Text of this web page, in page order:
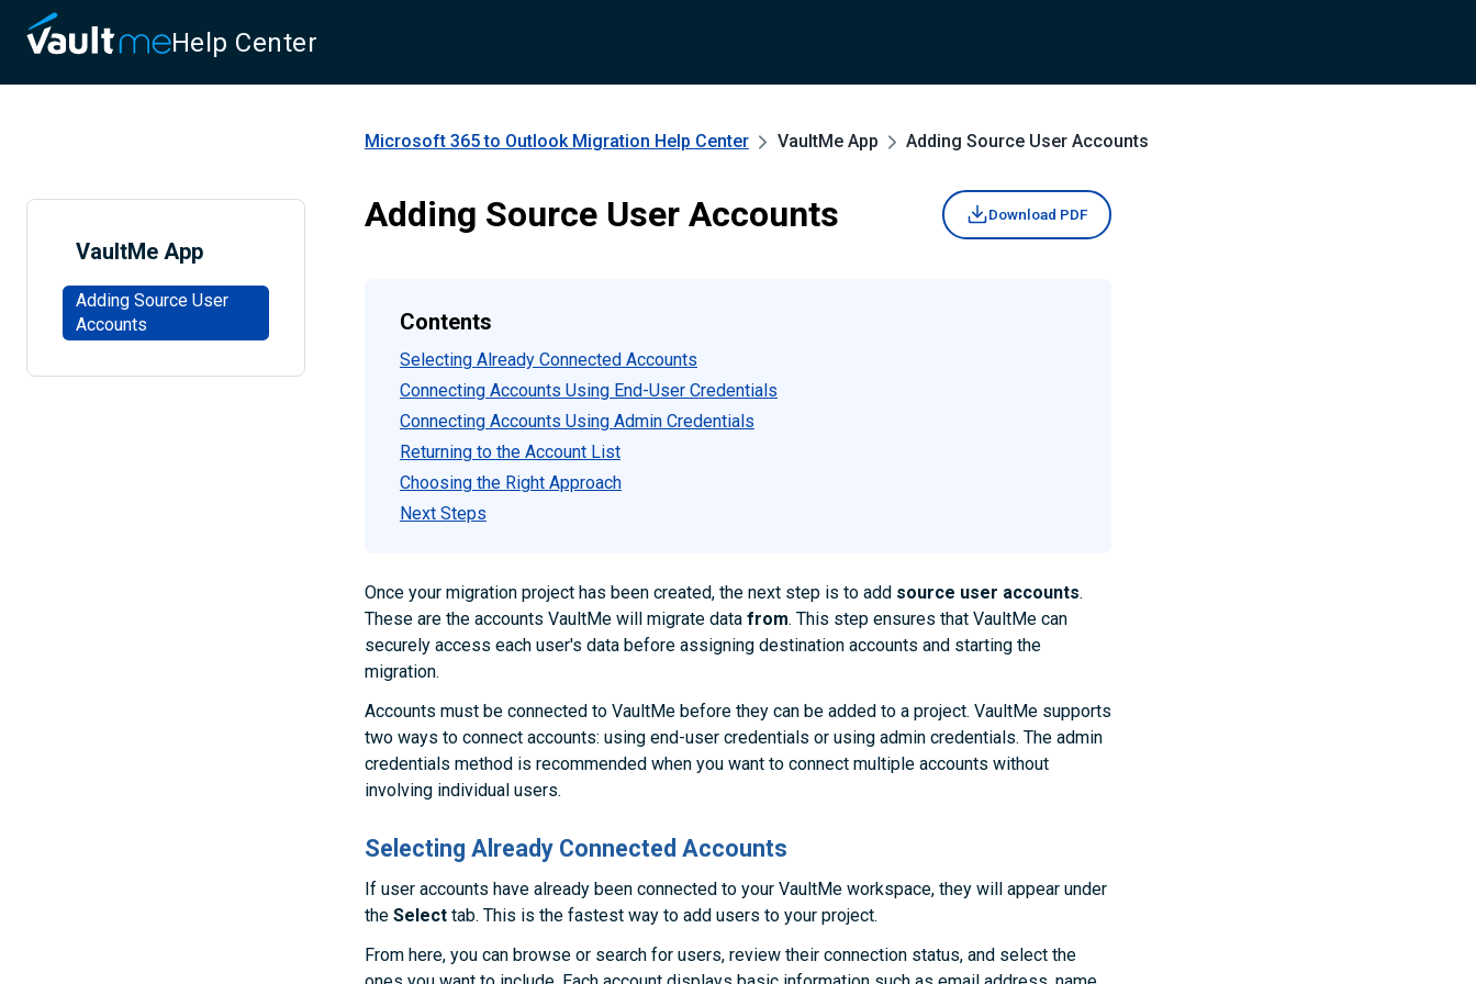
Help Center
VaultMe App
Adding Source User
Accounts
Microsoft 365 to Outlook Migration Help Center VaultMe App Adding Source User Accounts
Adding Source User Accounts Download PDF
Contents
Selecting Already Connected Accounts
Connecting Accounts Using End-User Credentials
Connecting Accounts Using Admin Credentials
Returning to the Account List
Choosing the Right Approach
Next Steps
Once your migration project has been created, the next step is to add source user accounts.
These are the accounts VaultMe will migrate data from. This step ensures that VaultMe can
securely access each user's data before assigning destination accounts and starting the
migration.
Accounts must be connected to VaultMe before they can be added to a project. VaultMe supports
two ways to connect accounts: using end-user credentials or using admin credentials. The admin
credentials method is recommended when you want to connect multiple accounts without
involving individual users.
Selecting Already Connected Accounts
If user accounts have already been connected to your VaultMe workspace, they will appear under
the Select tab. This is the fastest way to add users to your project.
From here, you can browse or search for users, review their connection status, and select the